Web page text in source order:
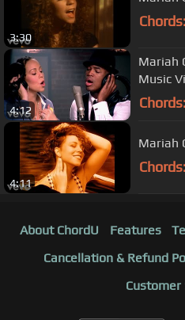
3:30
Chords:
4:12
Mariah
Music
Chords:
4:11
Mariah
Chords:
About ChordU Features
Cancellation & Refund
Customer